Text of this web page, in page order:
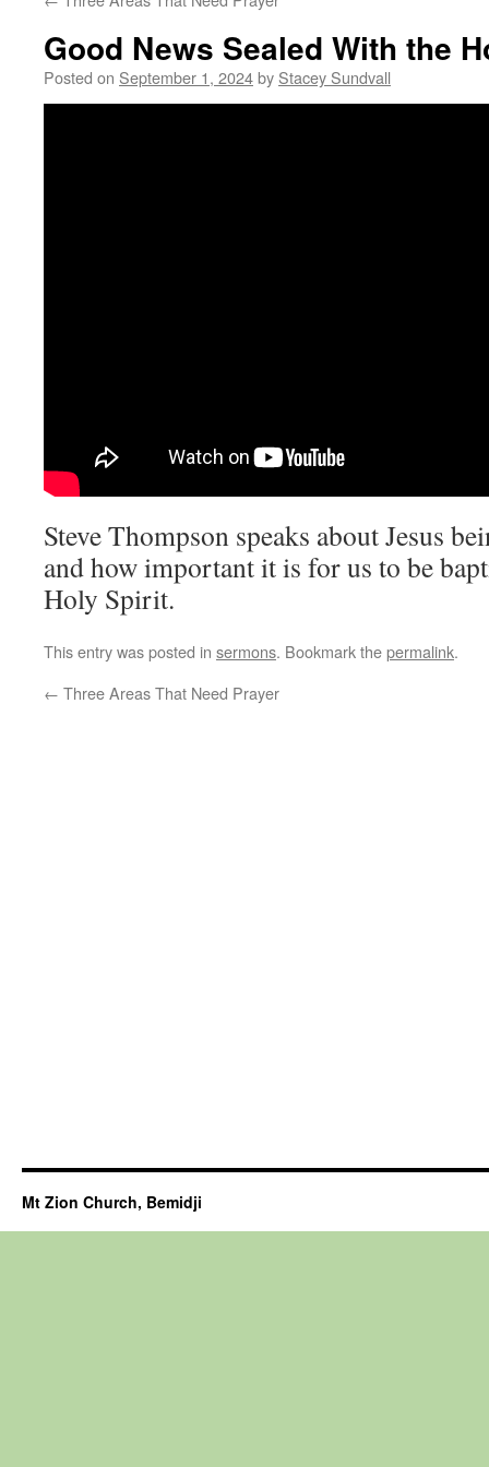
Good News Sealed With the
Posted on September 1, 2024by Stacey Sundvall
Steve Thompson speaks about Jesus
and how important it is for us to be
Holy Spirit.
This entry was posted in sermons. Bookmark thepermalink.
← Three Areas That Need Prayer
Mt Zion Church, Bemidji